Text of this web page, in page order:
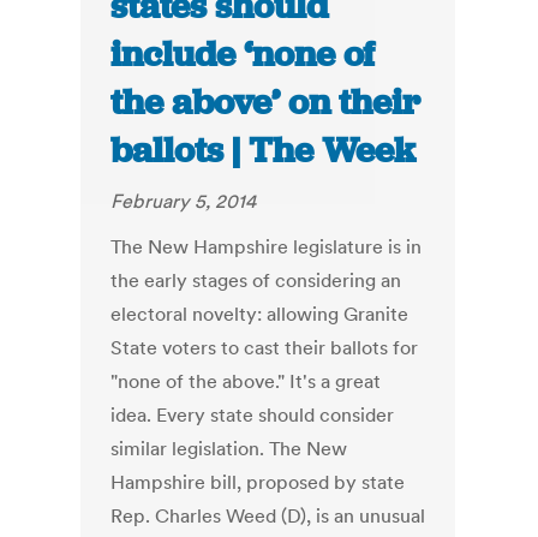
include ‘none of
the above’ on their
ballots | The Week
February 5, 2014
The New Hampshire legislature is in
the early stages of considering an
electoral novelty: allowing Granite
State voters to cast their ballots for
"none of the above." It's a great
idea. Every state should consider
similar legislation. The New
Hampshire bill, proposed by state
Rep. Charles Weed (D), is an unusual